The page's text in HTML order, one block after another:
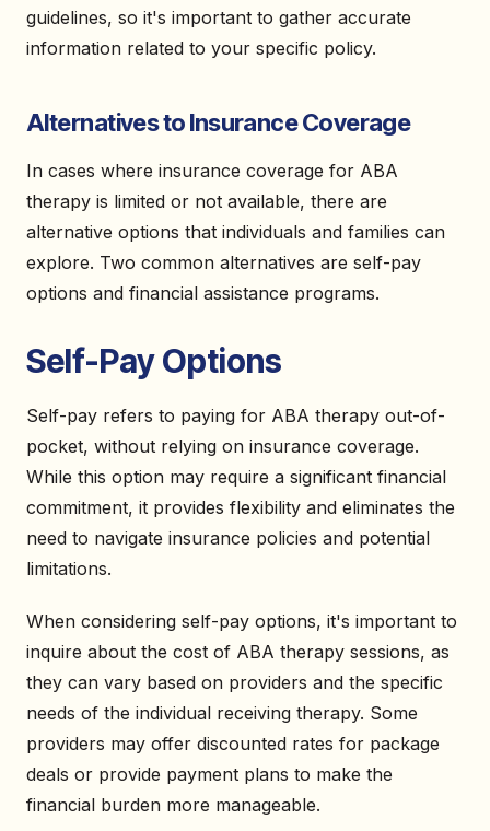
guidelines, so it's important to gather accurate
information related to your specific policy.
Alternatives to Insurance Coverage
In cases where insurance coverage for ABA
therapy is limited or not available, there are
alternative options that individuals and families can
explore. Two common alternatives are self-pay
options and financial assistance programs.
Self-Pay Options
Self-pay refers to paying for ABA therapy out-of-
pocket, without relying on insurance coverage.
While this option may require a significant financial
commitment, it provides flexibility and eliminates the
need to navigate insurance policies and potential
limitations.
When considering self-pay options, it's important to
inquire about the cost of ABA therapy sessions, as
they can vary based on providers and the specific
needs of the individual receiving therapy. Some
providers may offer discounted rates for package
deals or provide payment plans to make the
financial burden more manageable.